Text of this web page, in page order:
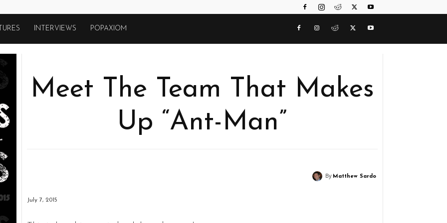
INTERVIEWS POPAXIOM
Meet The Team That Makes
Up “Ant-Man”
By Matthew Sardo
July 7, 2015